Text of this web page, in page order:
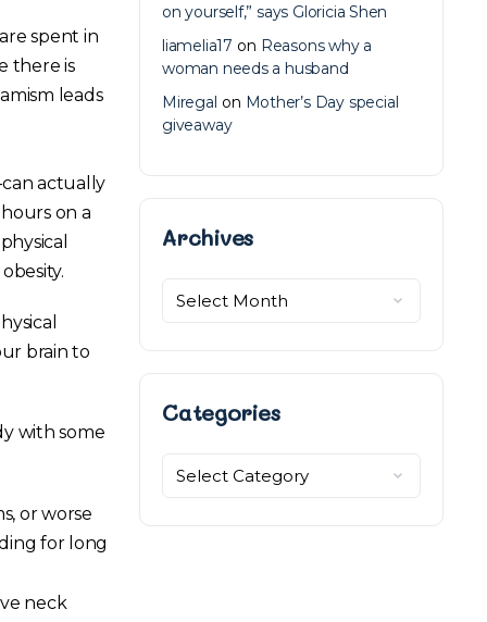
spent in
there is
leads
actually
on a
brain to
with some
or worse
for long
neck
on yourself,” says Gloricia Shen
liamelia17 on Reasons why a
woman needs a husband
Miregal on Mother’s Day special
giveaway
ArchivesArchives
Categories
Categories